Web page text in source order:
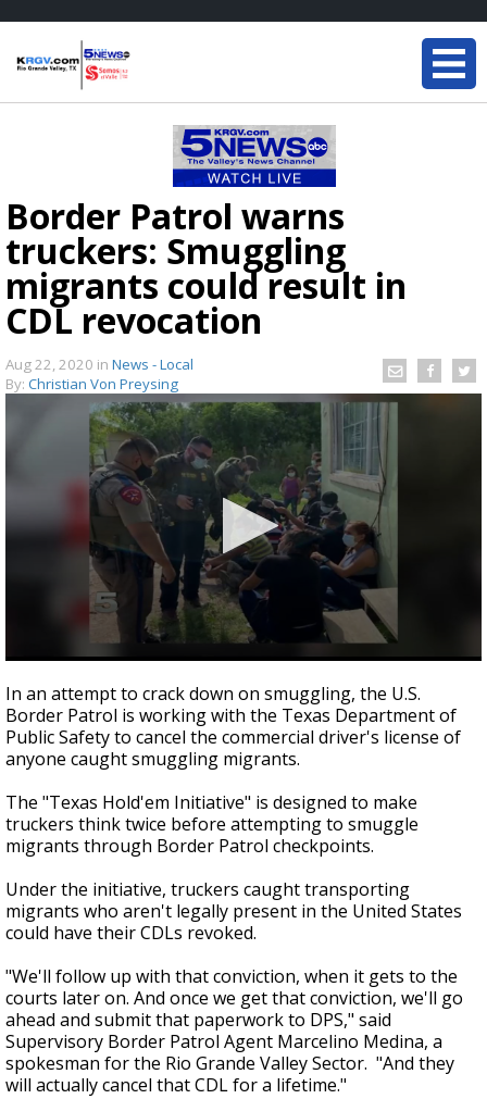
Border Patrol warns
truckers: Smuggling
migrants could result in
CDL revocation
Aug 22, 2020 in News - Local
By: Christian Von Preysing
seconds
of
1
minute,
53
seconds
In an attempt to crack down on smuggling, the U.S.
Border Patrol is working with the Texas Department of
Public Safety to cancel the commercial driver's license of
anyone caught smuggling migrants.
The "Texas Hold'em Initiative" is designed to make
truckers think twice before attempting to smuggle
migrants through Border Patrol checkpoints.
Under the initiative, truckers caught transporting
migrants who aren't legally present in the United States
could have their CDLs revoked.
"We'll follow up with that conviction, when it gets to the
courts later on. And once we get that conviction, we'll go
ahead and submit that paperwork to DPS," said
Supervisory Border Patrol Agent Marcelino Medina, a
spokesman for the Rio Grande Valley Sector. "And they
will actually cancel that CDL for a lifetime."